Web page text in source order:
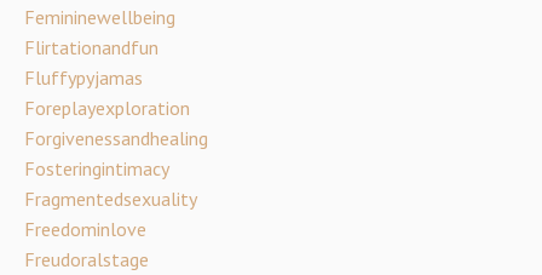
Femininewellbeing
Flirtationandfun
Fluffypyjamas
Foreplayexploration
Forgivenessandhealing
Fosteringintimacy
Fragmentedsexuality
Freedominlove
Freudoralstage